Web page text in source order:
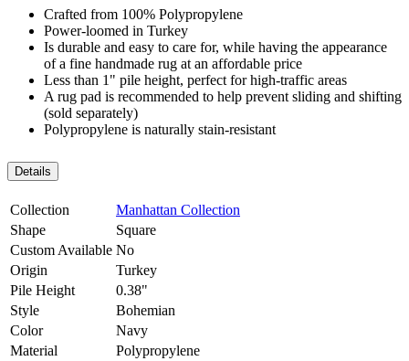
Crafted from 100% Polypropylene
Power-loomed in Turkey
Is durable and easy to care for, while having the appearance
of a fine handmade rug at an affordable price
Less than 1" pile height, perfect for high-traffic areas
A rug pad is recommended to help prevent sliding and shifting
(sold separately)
Polypropylene is naturally stain-resistant
Details
Collection
Manhattan Collection
Shape
Square
Custom Available No
Origin
Turkey
Pile Height
0.38"
Style
Bohemian
Color
Navy
Material
Polypropylene